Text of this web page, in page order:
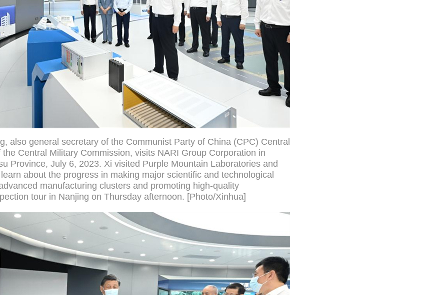
also general secretary of the Communist Party of China (CPC) Central
Central Military Commission, visits NARI Group Corporation in
Province, July 6, 2023. Xi visited Purple Mountain Laboratories and
about the progress in making major scientific and technological
manufacturing clusters and promoting high-quality
tour in Nanjing on Thursday afternoon. [Photo/Xinhua]